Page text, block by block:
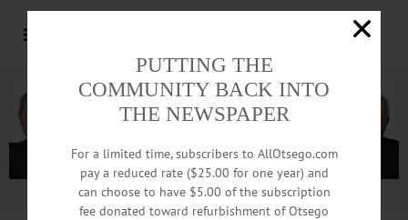
Advertisement
PUTTING THE
COMMUNITY BACK INTO
THE NEWSPAPER
For a limited time, subscribers to AllOtsego.com
pay a reduced rate ($25.00 for one year) and
can choose to have $5.00 of the subscription
fee donated toward refurbishment of Otsego